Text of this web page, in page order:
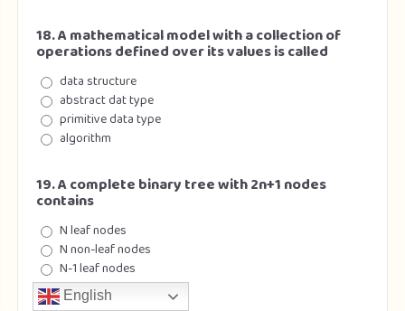
18. A mathematical model with a collection of
operations defined over its values is called
data structure
abstract dat type
primitive data type
algorithm
19. A complete binary tree with 2n+1 nodes
contains
N leaf nodes
N non-leaf nodes
N-1 leaf nodes
N-1 non-leaf node
English